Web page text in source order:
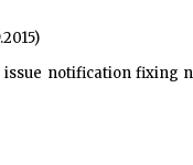
notification